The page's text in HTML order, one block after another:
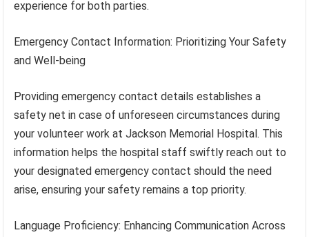
experience for both parties.
Emergency Contact Information: Prioritizing Your Safety
and Well-being
Providing emergency contact details establishes a
safety net in case of unforeseen circumstances during
your volunteer work at Jackson Memorial Hospital. This
information helps the hospital staff swiftly reach out to
your designated emergency contact should the need
arise, ensuring your safety remains a top priority.
Language Proficiency: Enhancing Communication Across